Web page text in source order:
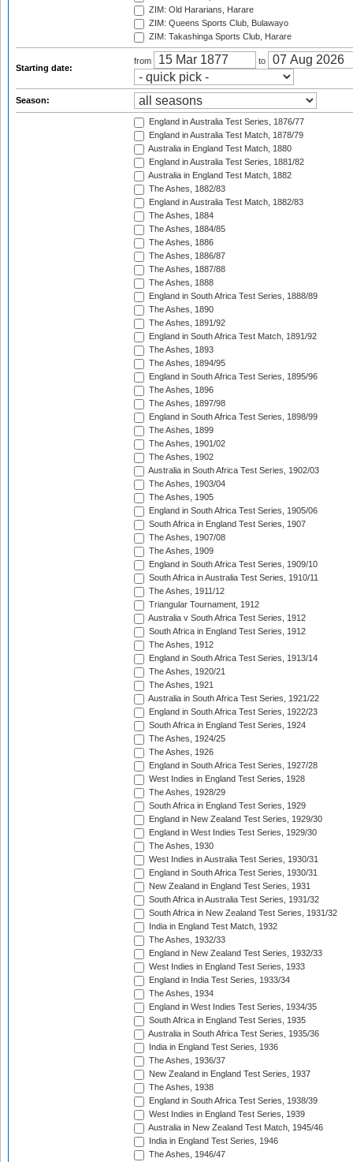
ZIM: Old Hararians, Harare
ZIM: Queens Sports Club, Bulawayo
ZIM: Takashinga Sports Club, Harare
Starting date:
from to
Season:
England in Australia Test Series, 1876/77
England in Australia Test Match, 1878/79
Australia in England Test Match, 1880
England in Australia Test Series, 1881/82
Australia in England Test Match, 1882
The Ashes, 1882/83
England in Australia Test Match, 1882/83
The Ashes, 1884
The Ashes, 1884/85
The Ashes, 1886
The Ashes, 1886/87
The Ashes, 1887/88
The Ashes, 1888
England in South Africa Test Series, 1888/89
The Ashes, 1890
The Ashes, 1891/92
England in South Africa Test Match, 1891/92
The Ashes, 1893
The Ashes, 1894/95
England in South Africa Test Series, 1895/96
The Ashes, 1896
The Ashes, 1897/98
England in South Africa Test Series, 1898/99
The Ashes, 1899
The Ashes, 1901/02
The Ashes, 1902
Australia in South Africa Test Series, 1902/03
The Ashes, 1903/04
The Ashes, 1905
England in South Africa Test Series, 1905/06
South Africa in England Test Series, 1907
The Ashes, 1907/08
The Ashes, 1909
England in South Africa Test Series, 1909/10
South Africa in Australia Test Series, 1910/11
The Ashes, 1911/12
Triangular Tournament, 1912
Australia v South Africa Test Series, 1912
South Africa in England Test Series, 1912
The Ashes, 1912
England in South Africa Test Series, 1913/14
The Ashes, 1920/21
The Ashes, 1921
Australia in South Africa Test Series, 1921/22
England in South Africa Test Series, 1922/23
South Africa in England Test Series, 1924
The Ashes, 1924/25
The Ashes, 1926
England in South Africa Test Series, 1927/28
West Indies in England Test Series, 1928
The Ashes, 1928/29
South Africa in England Test Series, 1929
England in New Zealand Test Series, 1929/30
England in West Indies Test Series, 1929/30
The Ashes, 1930
West Indies in Australia Test Series, 1930/31
England in South Africa Test Series, 1930/31
New Zealand in England Test Series, 1931
South Africa in Australia Test Series, 1931/32
South Africa in New Zealand Test Series, 1931/32
India in England Test Match, 1932
The Ashes, 1932/33
England in New Zealand Test Series, 1932/33
West Indies in England Test Series, 1933
England in India Test Series, 1933/34
The Ashes, 1934
England in West Indies Test Series, 1934/35
South Africa in England Test Series, 1935
Australia in South Africa Test Series, 1935/36
India in England Test Series, 1936
The Ashes, 1936/37
New Zealand in England Test Series, 1937
The Ashes, 1938
England in South Africa Test Series, 1938/39
West Indies in England Test Series, 1939
Australia in New Zealand Test Match, 1945/46
India in England Test Series, 1946
The Ashes, 1946/47